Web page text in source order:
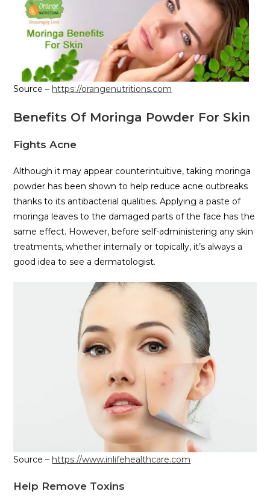
Source – https://orangenutritions.com
Benefits Of Moringa Powder For Skin
Fights Acne
Although it may appear counterintuitive, taking moringa
powder has been shown to help reduce acne outbreaks
thanks to its antibacterial qualities. Applying a paste of
moringa leaves to the damaged parts of the face has the
same effect. However, before self-administering any skin
treatments, whether internally or topically, it’s always a
good idea to see a dermatologist.
Source – https://www.inlifehealthcare.com
Help Remove Toxins